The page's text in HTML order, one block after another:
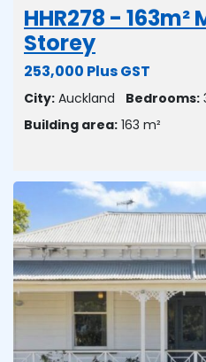
HHR278 -
Storey
253,000 Plus GST
City: Auckland Bedrooms:
Building area: 163 m²